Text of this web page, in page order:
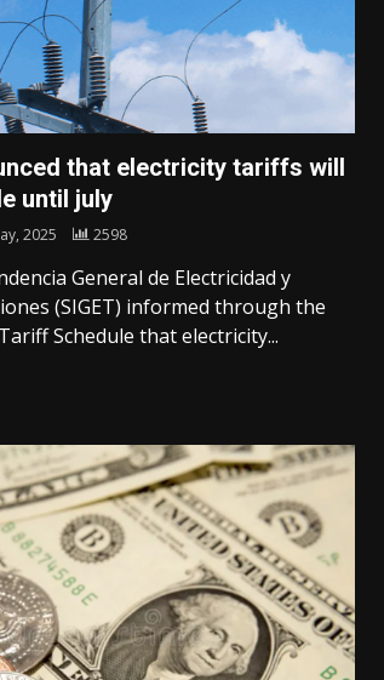
that electricity tariffs will
until july
2025 2598
General de Electricidad y
(SIGET) informed through the
Schedule that electricity...